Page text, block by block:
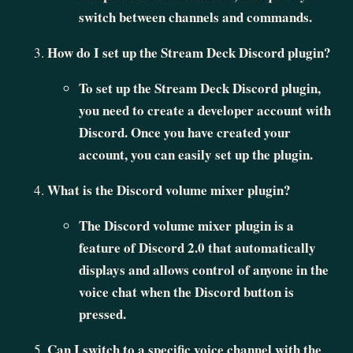
switch between channels and commands.
How do I set up the Stream Deck Discord plugin?
To set up the Stream Deck Discord plugin,
you need to create a developer account with
Discord. Once you have created your
account, you can easily set up the plugin.
What is the Discord volume mixer plugin?
The Discord volume mixer plugin is a
feature of Discord 2.0 that automatically
displays and allows control of anyone in the
voice chat when the Discord button is
pressed.